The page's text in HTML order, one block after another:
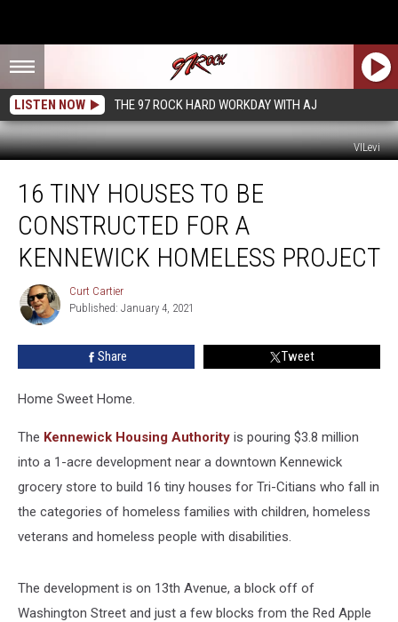
LISTEN NOW THE 97 ROCK HARD WORKDAY WITH AJ
VILevi
Tiny
Houses
Constructed
Kennewick
Homeless
16 TINY HOUSES TO BE
CONSTRUCTED FOR A
KENNEWICK HOMELESS PROJECT
Curt
Cartier
Curt Cartier
Published: January 4, 2021
Share Tweet
Home Sweet Home.
The Kennewick Housing Authority is pouring $3.8 million
into a 1-acre development near a downtown Kennewick
grocery store to build 16 tiny houses for Tri-Citians who fall in
the categories of homeless families with children, homeless
veterans and homeless people with disabilities.
The development is on 13th Avenue, a block off of
Washington Street and just a few blocks from the Red Apple